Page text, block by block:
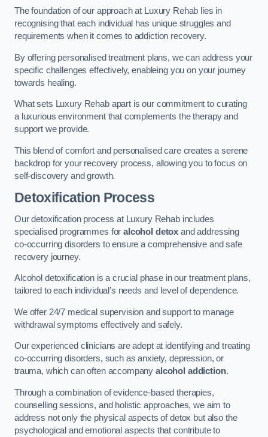
The foundation of our approach at Luxury Rehab lies in
recognising that each individual has unique struggles and
requirements when it comes to addiction recovery.
By offering personalised treatment plans, we can address your
specific challenges effectively, enableing you on your journey
towards healing.
What sets Luxury Rehab apart is our commitment to curating
a luxurious environment that complements the therapy and
support we provide.
This blend of comfort and personalised care creates a serene
backdrop for your recovery process, allowing you to focus on
self-discovery and growth.
Detoxification Process
Our detoxification process at Luxury Rehab includes
specialised programmes foralcohol detox and addressing
co-occurring disorders to ensure a comprehensive and safe
recovery journey.
Alcohol detoxification is a crucial phase in our treatment plans,
tailored to each individual’s needs and level of dependence.
We offer 24/7 medical supervision and support to manage
withdrawal symptoms effectively and safely.
Our experienced clinicians are adept at identifying and treating
co-occurring disorders, such as anxiety, depression, or
trauma, which can often accompanyalcohol addiction.
Through a combination of evidence-based therapies,
counselling sessions, and holistic approaches, we aim to
address not only the physical aspects of detox but also the
psychological and emotional aspects that contribute to